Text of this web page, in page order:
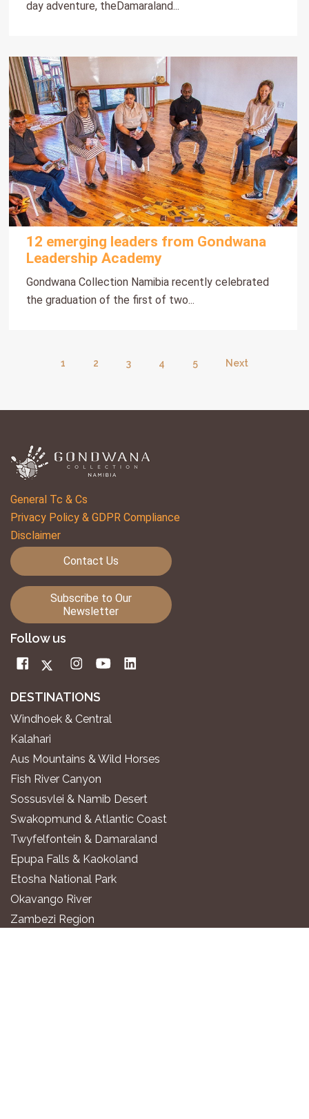
day adventure, theDamaraland...
12 emerging leaders from Gondwana
Leadership Academy
Gondwana Collection Namibia recently celebrated
the graduation of the first of two...
1 2 3 4 5 Next
General Tc & Cs
Privacy Policy & GDPR Compliance
Disclaimer
Contact Us
Subscribe to Our
Newsletter
Follow us
DESTINATIONS
Windhoek & Central
Kalahari
Aus Mountains & Wild Horses
Fish River Canyon
Sossusvlei & Namib Desert
Swakopmund & Atlantic Coast
Twyfelfontein & Damaraland
Epupa Falls & Kaokoland
Etosha National Park
Okavango River
Zambezi Region